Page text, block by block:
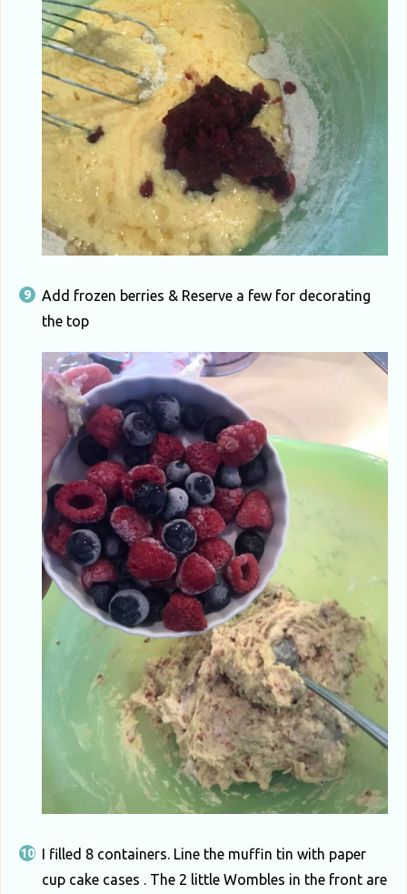
Add frozen berries & Reserve a few for decorating
the top
I filled 8 containers. Line the muffin tin with paper
cup cake cases . The 2 little Wombles in the front are